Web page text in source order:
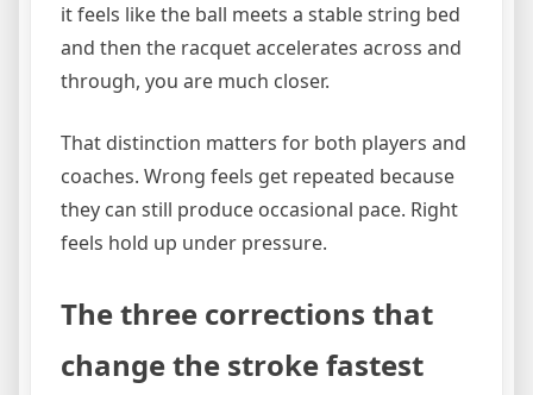
it feels like the ball meets a stable string bed
and then the racquet accelerates across and
through, you are much closer.
That distinction matters for both players and
coaches. Wrong feels get repeated because
they can still produce occasional pace. Right
feels hold up under pressure.
The three corrections that
change the stroke fastest